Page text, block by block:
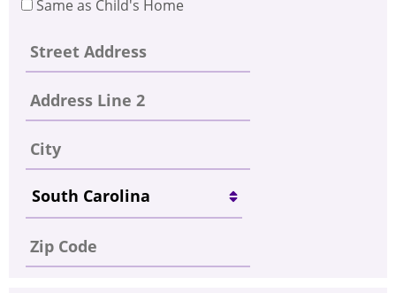
Same as Child's Home